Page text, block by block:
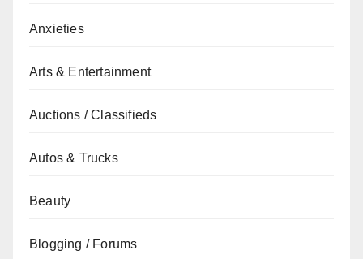
Anxieties
Arts & Entertainment
Auctions / Classifieds
Autos & Trucks
Beauty
Blogging / Forums